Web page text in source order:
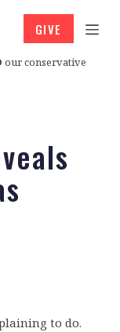
our conservative
GIVE
to do.